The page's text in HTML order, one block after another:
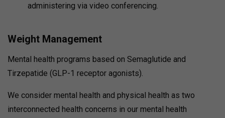
administering via video conferencing.
Weight Management
Mental health programs based on Semaglutide and
Tirzepatide (GLP-1 receptor agonists).
We consider mental health and physical health as two
interconnected health concerns in our mental health